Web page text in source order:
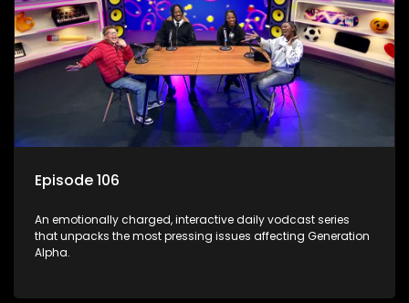
Episode 106
An emotionally charged, interactive daily vodcast series
that unpacks the most pressing issues affecting Generation
Alpha.